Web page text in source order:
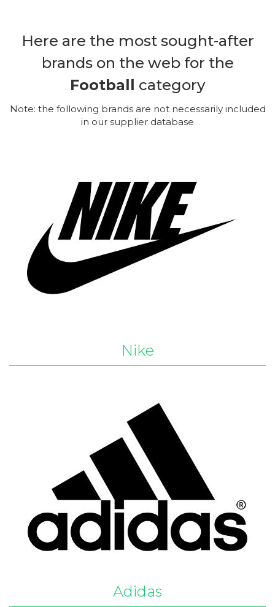
Here are the most sought-after
brands on the web for the
Football category
Note: the following brands are not necessarily included
in our supplier database
Nike
Adidas